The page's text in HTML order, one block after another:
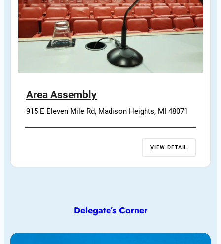
Area Assembly
915 E Eleven Mile Rd, Madison Heights, MI 48071
VIEW DETAIL
Delegate’s Corner